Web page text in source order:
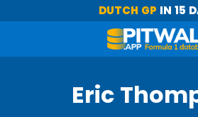
DUTCH GP IN 15
Eric